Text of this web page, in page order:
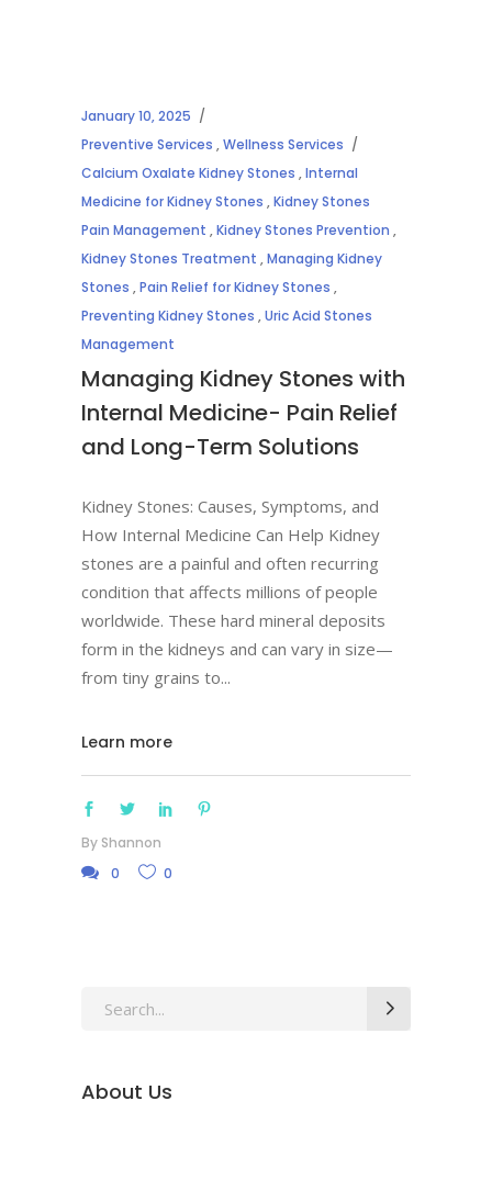
January 10, 2025
Preventive Services ,Wellness Services
Calcium Oxalate Kidney Stones ,Internal
Medicine for Kidney Stones ,Kidney Stones
Pain Management ,Kidney Stones Prevention ,
Kidney Stones Treatment ,Managing Kidney
Stones ,Pain Relief for Kidney Stones ,
Preventing Kidney Stones ,Uric Acid Stones
Management
Managing Kidney Stones with
Internal Medicine- Pain Relief
and Long-Term Solutions
Kidney Stones: Causes, Symptoms, and
How Internal Medicine Can Help Kidney
stones are a painful and often recurring
condition that affects millions of people
worldwide. These hard mineral deposits
form in the kidneys and can vary in size—
from tiny grains to
Learn more
By Shannon
0
0
Search
About Us